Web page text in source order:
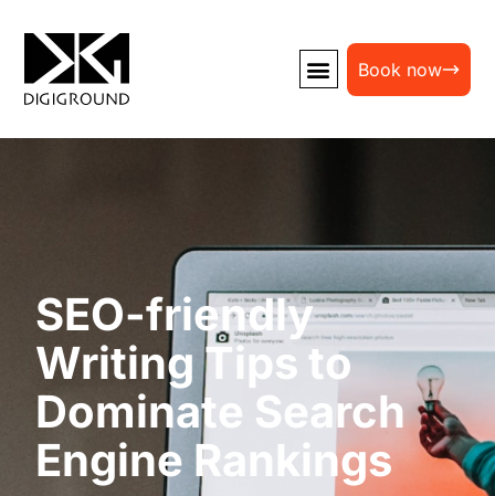
Book now
SEO-friendly
Writing Tips to
Dominate Search
Engine Rankings